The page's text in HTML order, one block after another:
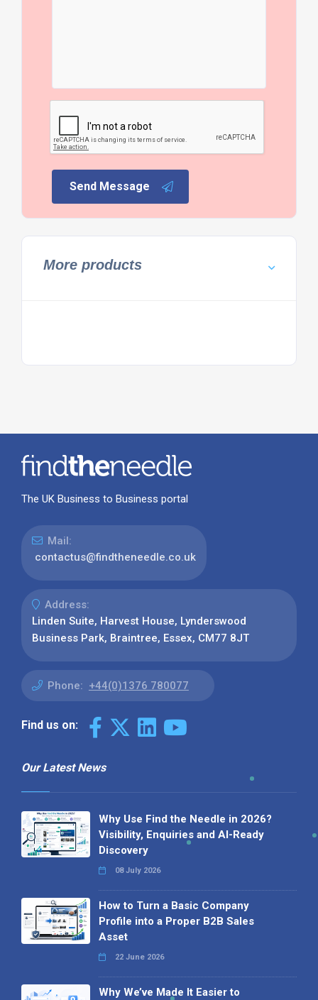
Send Message
More products
The UK Business to Business portal
Mail:
contactus@findtheneedle.co.uk
Address:
Linden Suite, Harvest House, Lynderswood
Business Park, Braintree, Essex, CM77 8JT
Phone: +44(0)1376 780077
Find us on:
Our Latest News
Why Use Find the Needle in 2026?
Visibility, Enquiries and AI-Ready
Discovery
08 July 2026
How to Turn a Basic Company
Profile into a Proper B2B Sales
Asset
22 June 2026
Why We’ve Made It Easier to